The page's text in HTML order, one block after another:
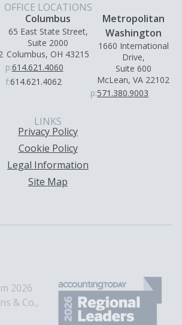
OFFICE LOCATIONS
Columbus
65 East State Street,
Suite 2000
Columbus, OH 43215
p:614.621.4060
f:614.621.4062
Metropolitan
Washington
1660 International
Drive,
Suite 600
McLean, VA 22102
p:571.380.9003
LINKS
Privacy Policy
Cookie Policy
Legal Information
Site Map